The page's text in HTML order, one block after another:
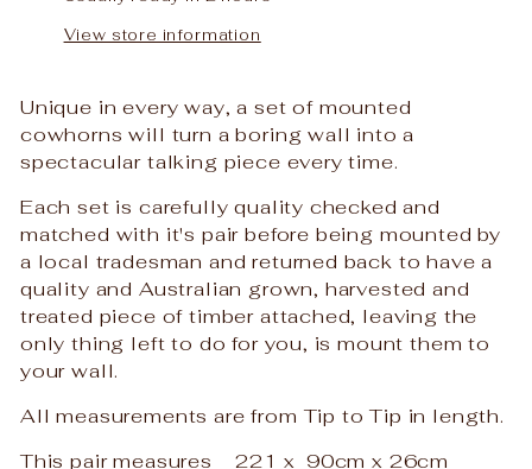
View store information
Unique in every way, a set of mounted
cowhorns will turn a boring wall into a
spectacular talking piece every time.
Each set is carefully quality checked and
matched with it's pair before being mounted by
a local tradesman and returned back to have a
quality and Australian grown, harvested and
treated piece of timber attached, leaving the
only thing left to do for you, is mount them to
your wall.
All measurements are from Tip to Tip in length.
This pair measures 221 x 90cm x 26cm